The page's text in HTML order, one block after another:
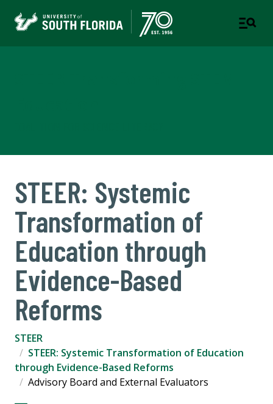
STEER: Systemic
Transformation of
Education through
Evidence-Based
Reforms
STEER
STEER: Systemic Transformation of Education
through Evidence-Based Reforms
Advisory Board and External Evaluators